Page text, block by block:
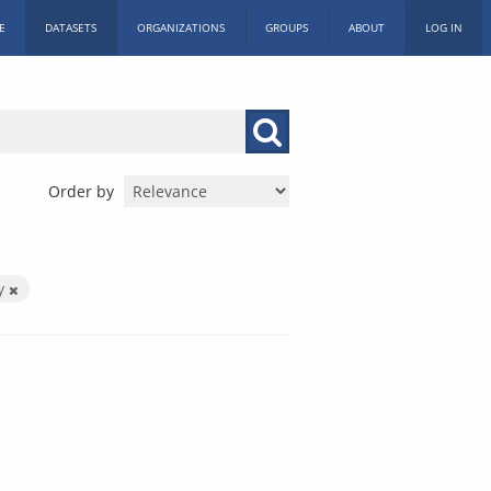
DATASETS ORGANIZATIONS GROUPS ABOUT LOG IN
Order by